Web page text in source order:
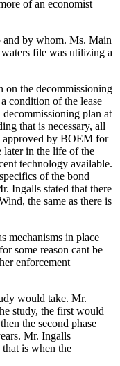
of an economist
and by whom. Ms. Main
file was utilizing a
on the decommissioning
condition of the lease
plan at
that is necessary, all
approved by BOEM for
later in the life of the
technology available.
of the bond
Ingalls stated that there
the same as there is
mechanisms in place
some reason cant be
enforcement
would take. Mr.
study, the first would
the second phase
Mr. Ingalls
is when the